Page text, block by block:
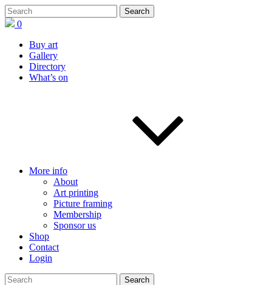
0
Buy art
Gallery
Directory
What’s on
More info
About
Art printing
Picture framing
Membership
Sponsor us
Shop
Contact
Login